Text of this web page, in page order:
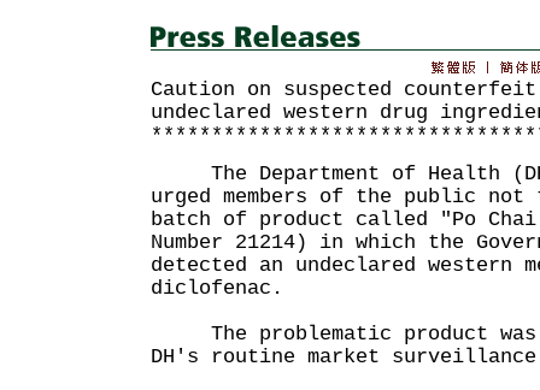
Caution on suspected
undeclared western drug
The Department of Health
urged members of the public
batch of product called "Po
Number 21214) in which the
detected an undeclared western
diclofenac.
The problematic product was
DH's routine market